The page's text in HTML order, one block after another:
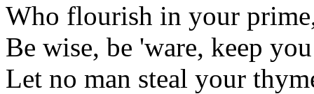
Who flourish in your
Be wise, be 'ware, keep
Let no man steal your